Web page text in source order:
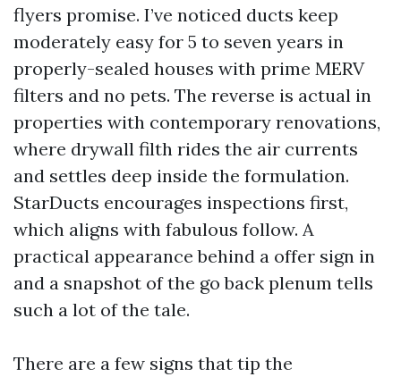
flyers promise. I’ve noticed ducts keep
moderately easy for 5 to seven years in
properly-sealed houses with prime MERV
filters and no pets. The reverse is actual in
properties with contemporary renovations,
where drywall filth rides the air currents
and settles deep inside the formulation.
StarDucts encourages inspections first,
which aligns with fabulous follow. A
practical appearance behind a offer sign in
and a snapshot of the go back plenum tells
such a lot of the tale.
There are a few signs that tip the